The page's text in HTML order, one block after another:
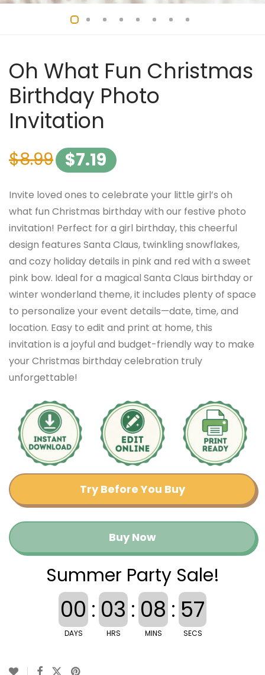
Oh What Fun Christmas
Birthday Photo
Invitation
$8.99 $7.19
Invite loved ones to celebrate your little girl’s oh
what fun Christmas birthday with our festive photo
invitation! Perfect for a girl birthday, this cheerful
design features Santa Claus, twinkling snowflakes,
and cozy holiday details in pink and red with a sweet
pink bow. Ideal for a magical Santa Claus birthday or
winter wonderland theme, it includes plenty of space
to personalize your event details—date, time, and
location. Easy to edit and print at home, this
invitation is a joyful and budget-friendly way to make
your Christmas birthday celebration truly
unforgettable!
Try Before You Buy
Buy Now
Summer Party Sale!
00
DAYS
: 03
HRS
: 08
MINS
: 57
SECS